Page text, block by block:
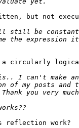
but not
a circularly
reflection work?